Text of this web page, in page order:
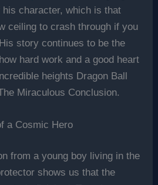
character, which is that
ceiling to crash through if you
story continues to be the
hard work and a good heart
heights Dragon Ball
Miraculous Conclusion.
a Cosmic Hero
from a young boy living in the
shows us that the